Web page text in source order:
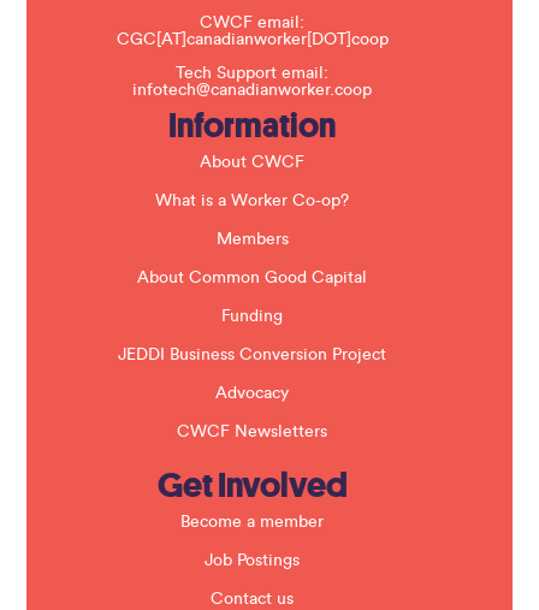
CWCF email:
CGC[AT]canadianworker[DOT]coop
Tech Support email:
infotech@canadianworker.coop
Information
About CWCF
What is a Worker Co-op?
Members
About Common Good Capital
Funding
JEDDI Business Conversion Project
Advocacy
CWCF Newsletters
Get Involved
Become a member
Job Postings
Contact us